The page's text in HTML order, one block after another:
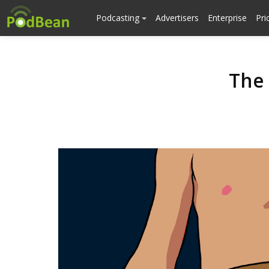
Podcasting Advertisers Enterprise